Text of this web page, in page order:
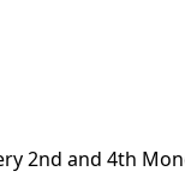
2nd and 4th